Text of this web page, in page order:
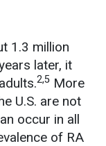
1.3 million
later, it
2,5 More
U.S. are not
occur in all
of RA